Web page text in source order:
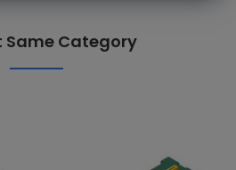
Same Category